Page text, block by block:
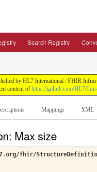
Search Registry
by HL7 International / FHIR
content of https://github.com/HL7/fhir-
Mappings XML
Max size
fhir/